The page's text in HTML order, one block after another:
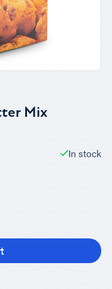
Mix
In stock